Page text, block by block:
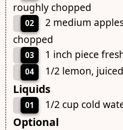
roughly chopped
02
2 medium
chopped
03 1 inch piece
04 1/2 lemon, juiced
Liquids
01 1/2 cup cold
Optional